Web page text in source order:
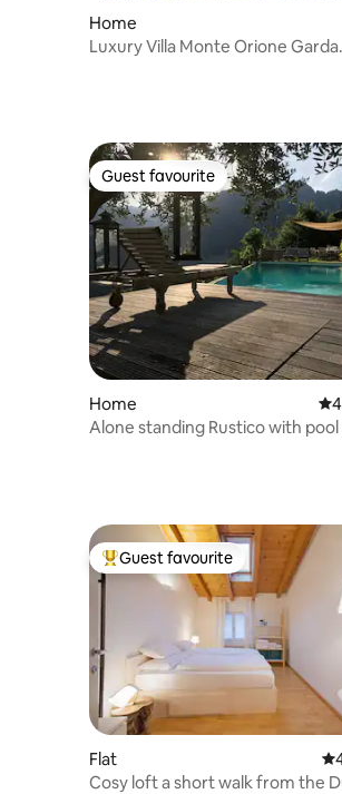
Home
Luxury Villa Monte Orione Garda
Guest favourite
Guest favourite
Home
Alone standing Rustico with
Top guest favourite
Guest favourite
Flat
Cosy loft a short walk from the